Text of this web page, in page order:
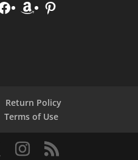
AmazonPinterest
Return Policy
Terms of Use